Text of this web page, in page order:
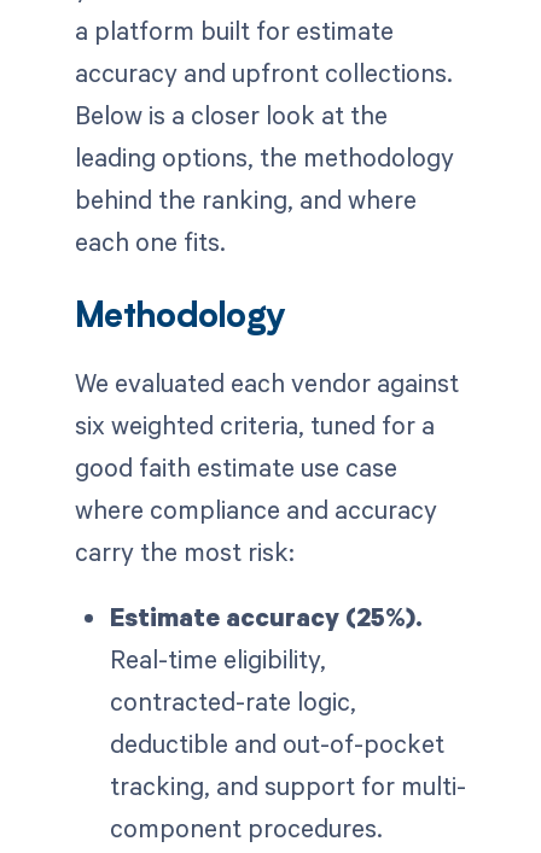
a platform built for estimate
accuracy and upfront collections.
Below is a closer look at the
leading options, the methodology
behind the ranking, and where
each one fits.
Methodology
We evaluated each vendor against
six weighted criteria, tuned for a
good faith estimate use case
where compliance and accuracy
carry the most risk:
Estimate accuracy (25%).
Real-time eligibility,
contracted-rate logic,
deductible and out-of-pocket
tracking, and support for multi-
component procedures.